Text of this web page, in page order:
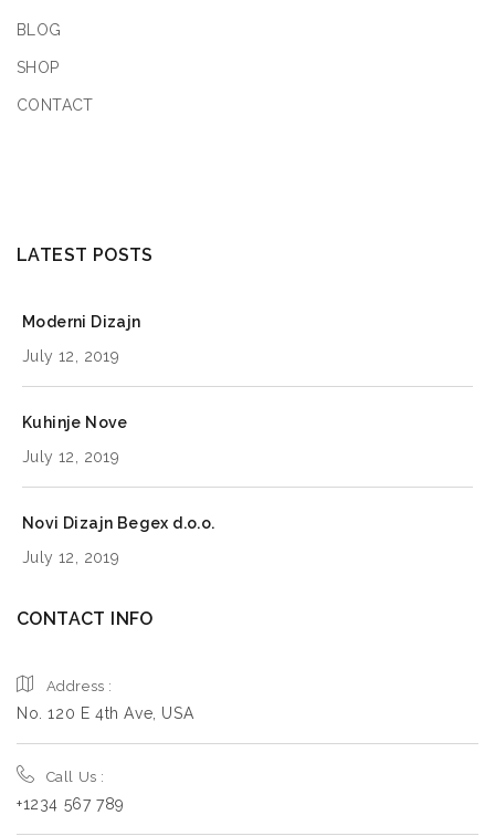
BLOG
SHOP
CONTACT
LATEST POSTS
Moderni Dizajn
July 12, 2019
Kuhinje Nove
July 12, 2019
Novi Dizajn Begex d.o.o.
July 12, 2019
CONTACT INFO
Address :
No. 120 E 4th Ave, USA
Call Us :
+1234 567 789